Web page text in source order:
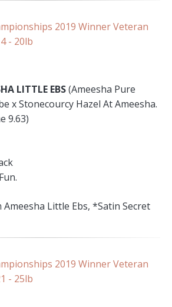
LITTLE EBS(Ameesha Pure
x Stonecourcy Hazel At Ameesha.
9.63)
Ameesha Little Ebs, *Satin Secret